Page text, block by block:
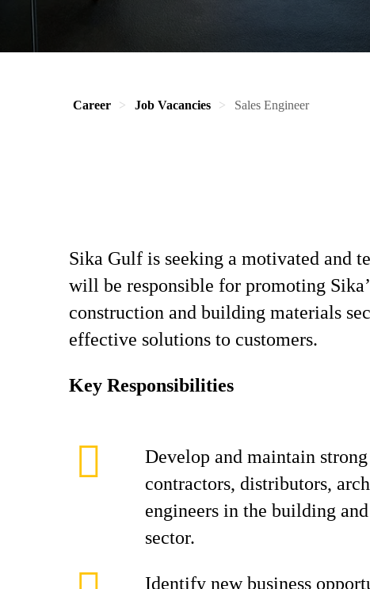
Career Job Vacancies Sales Engineer
Sika Gulf is seeking a motivated and
will be responsible for promoting
construction and building materials
effective solutions to customers.
Key Responsibilities
Develop and maintain
contractors, distributors,
engineers in the building
sector.
Identify new business